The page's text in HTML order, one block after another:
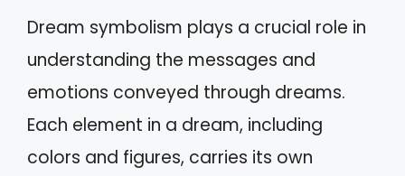
Dream symbolism plays a crucial role in
understanding the messages and
emotions conveyed through dreams.
Each element in a dream, including
colors and figures, carries its own